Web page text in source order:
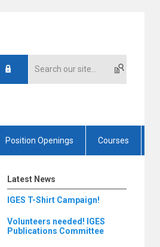
Position Openings Courses
Latest News
IGES T-Shirt Campaign!
Volunteers needed! IGES
Publications Committee